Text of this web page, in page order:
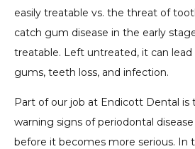
easily treatable vs. the threat of
catch gum disease in the early
treatable. Left untreated, it can
gums, teeth loss, and infection.
Part of our job at Endicott Dental is
warning signs of periodontal
before it becomes more serious. In